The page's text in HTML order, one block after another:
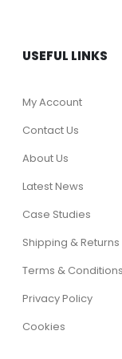
USEFUL LINKS
My Account
Contact Us
About Us
Latest News
Case Studies
Shipping & Returns
Terms & Conditions
Privacy Policy
Cookies